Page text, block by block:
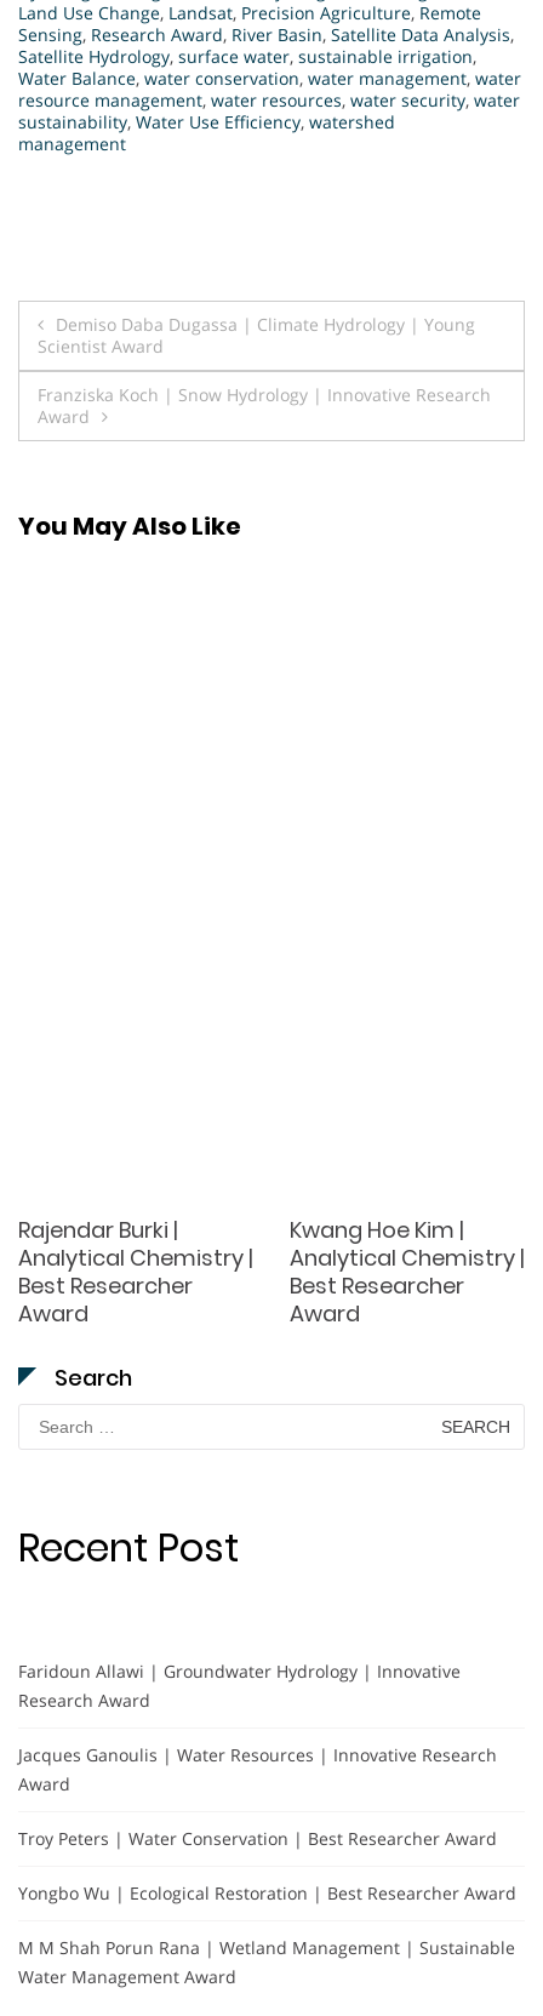
Land Use Change, Landsat, Precision Agriculture, Remote
Sensing, Research Award, River Basin, Satellite Data Analysis,
Satellite Hydrology, surface water, sustainable irrigation,
Water Balance, water conservation, water management, water
resource management, water resources, water security, water
sustainability, Water Use Efficiency, watershed
management
Post
navigation
Demiso Daba Dugassa | Climate Hydrology | Young
Scientist Award
Franziska Koch | Snow Hydrology | Innovative Research
Award
You May Also Like
Rajendar Burki |
Analytical Chemistry |
Best Researcher
Award
Kwang Hoe Kim |
Analytical Chemistry |
Best Researcher
Award
Search
for:
Recent Post
Faridoun Allawi | Groundwater Hydrology | Innovative
Research Award
Jacques Ganoulis | Water Resources | Innovative Research
Award
Troy Peters | Water Conservation | Best Researcher Award
Yongbo Wu | Ecological Restoration | Best Researcher Award
M M Shah Porun Rana | Wetland Management | Sustainable
Water Management Award